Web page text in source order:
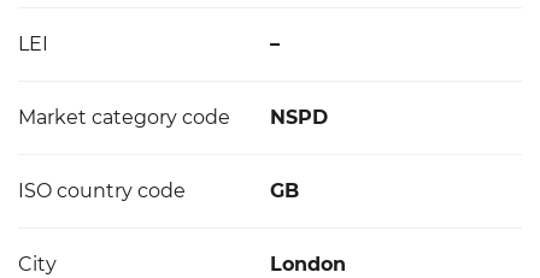
LEI –
Market category code NSPD
ISO country code GB
City London